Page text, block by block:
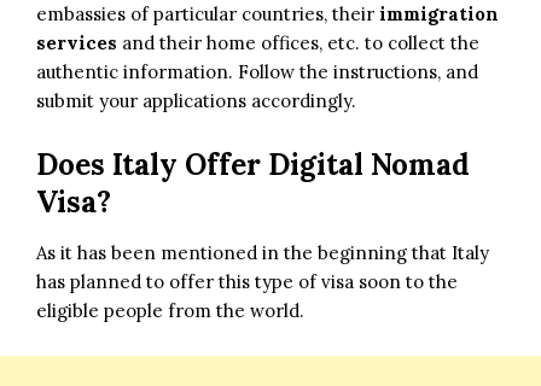
embassies of particular countries, their immigration
services and their home offices, etc. to collect the
authentic information. Follow the instructions, and
submit your applications accordingly.
Does Italy Offer Digital Nomad
Visa?
As it has been mentioned in the beginning that Italy
has planned to offer this type of visa soon to the
eligible people from the world.